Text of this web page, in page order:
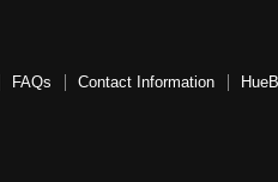
FAQs Contact Information